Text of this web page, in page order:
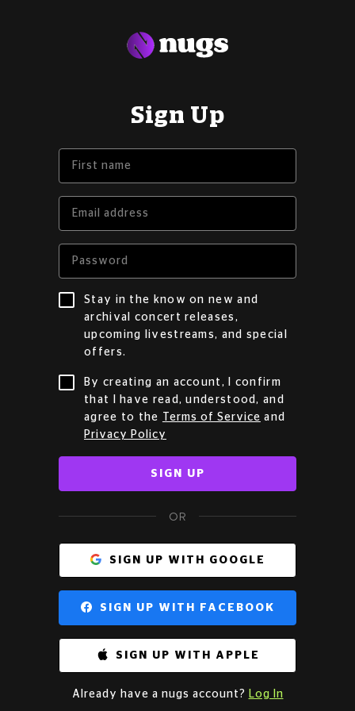
Sign Up
Stay in the know on new and
archival concert releases,
upcoming livestreams, and special
offers.
By creating an account, I confirm
that I have read, understood, and
agree to the
Terms of Service and
Privacy Policy
SIGN UP
OR
SIGN UP WITH GOOGLE
SIGN UP WITH FACEBOOK
SIGN UP WITH APPLE
Already have a nugs account? Log In